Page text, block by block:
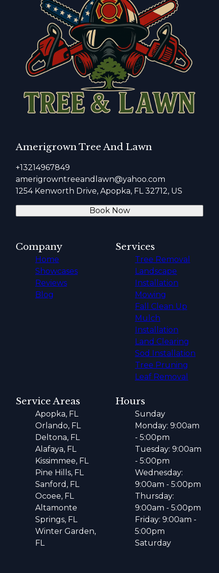
Amerigrown Tree And Lawn
+13214967849
amerigrowntreeandlawn@yahoo.com
1254 Kenworth Drive, Apopka, FL 32712, US
Book Now
Company
Home
Showcases
Reviews
Blog
Services
Tree Removal
Landscape
Installation
Mowing
Fall Clean Up
Mulch
Installation
Land Clearing
Sod Installation
Tree Pruning
Leaf Removal
Service Areas
Apopka, FL
Orlando, FL
Deltona, FL
Alafaya, FL
Kissimmee, FL
Pine Hills, FL
Sanford, FL
Ocoee, FL
Altamonte
Springs, FL
Winter Garden,
FL
Hours
Sunday
Monday: 9:00am
- 5:00pm
Tuesday: 9:00am
- 5:00pm
Wednesday:
9:00am - 5:00pm
Thursday:
9:00am - 5:00pm
Friday: 9:00am -
5:00pm
Saturday